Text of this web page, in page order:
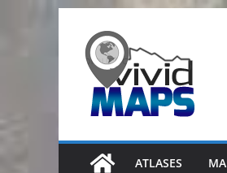
content
ATLASES